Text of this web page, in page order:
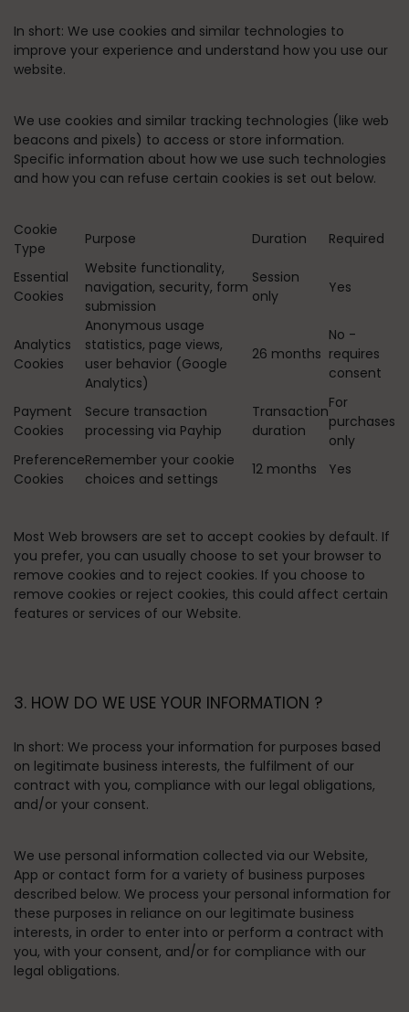
In short: We use cookies and similar technologies to
improve your experience and understand how you use our
website.
We use cookies and similar tracking technologies (like web
beacons and pixels) to access or store information.
Specific information about how we use such technologies
and how you can refuse certain cookies is set out below.
Cookie
Type
Purpose Duration Required
Essential
Cookies
Website functionality,
navigation, security, form
submission
Session
only
Yes
Analytics
Cookies
Anonymous usage
statistics, page views,
user behavior (Google
Analytics)
26 months
No -
requires
consent
Payment
Cookies
Secure transaction
processing via Payhip
Transaction
duration
For
purchases
only
Preference
Cookies
Remember your cookie
choices and settings
12 months Yes
Most Web browsers are set to accept cookies by default. If
you prefer, you can usually choose to set your browser to
remove cookies and to reject cookies. If you choose to
remove cookies or reject cookies, this could affect certain
features or services of our Website.
3. HOW DO WE USE YOUR INFORMATION ?
In short: We process your information for purposes based
on legitimate business interests, the fulfilment of our
contract with you, compliance with our legal obligations,
and/or your consent.
We use personal information collected via our Website,
App or contact form for a variety of business purposes
described below. We process your personal information for
these purposes in reliance on our legitimate business
interests, in order to enter into or perform a contract with
you, with your consent, and/or for compliance with our
legal obligations.